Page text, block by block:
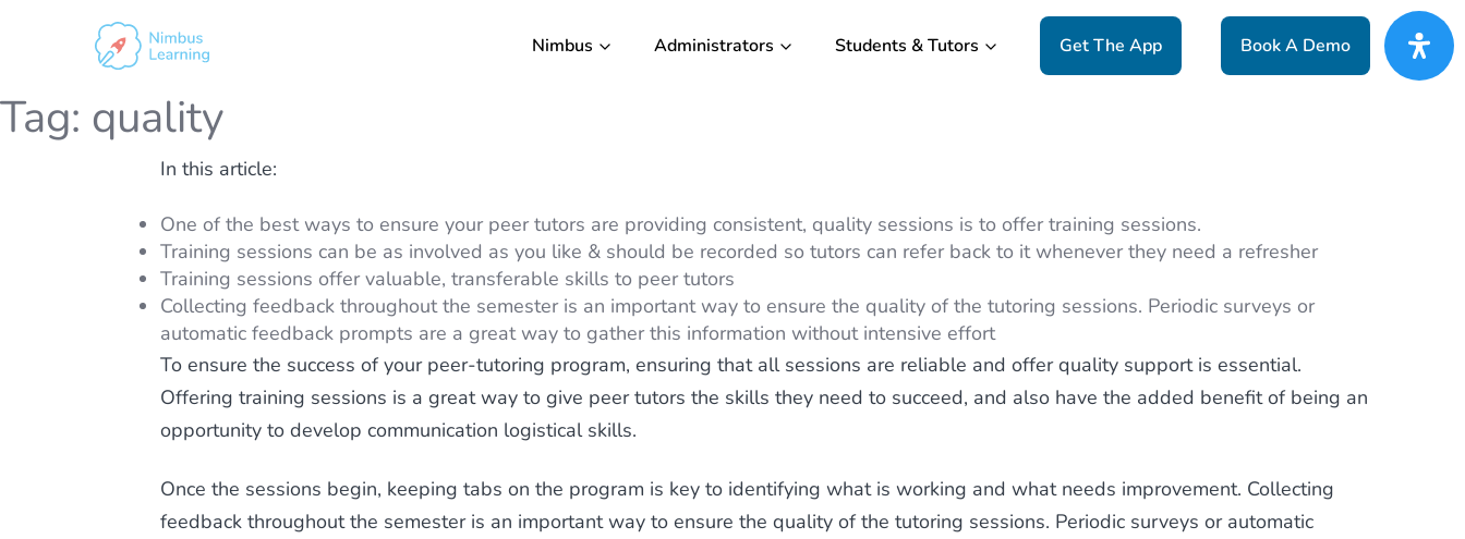
Nimbus Administrators Students & Tutors Get The App Book A Demo
Tag: quality
In this article:
One of the best ways to ensure your peer tutors are providing consistent, quality sessions is to offer training sessions.
Training sessions can be as involved as you like & should be recorded so tutors can refer back to it whenever they need a refresher
Training sessions offer valuable, transferable skills to peer tutors
Collecting feedback throughout the semester is an important way to ensure the quality of the tutoring sessions. Periodic surveys or
automatic feedback prompts are a great way to gather this information without intensive effort
To ensure the success of your peer-tutoring program, ensuring that all sessions are reliable and offer quality support is essential.
Offering training sessions is a great way to give peer tutors the skills they need to succeed, and also have the added benefit of being an
opportunity to develop communication logistical skills.
Once the sessions begin, keeping tabs on the program is key to identifying what is working and what needs improvement. Collecting
feedback throughout the semester is an important way to ensure the quality of the tutoring sessions. Periodic surveys or automatic